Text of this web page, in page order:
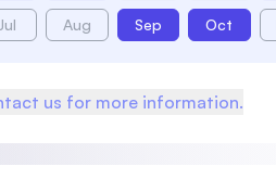
Aug Sep Oct
us for more information.